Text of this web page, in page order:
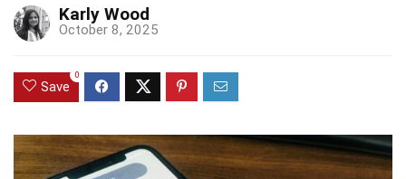
Karly Wood
October 8, 2025
Save
0